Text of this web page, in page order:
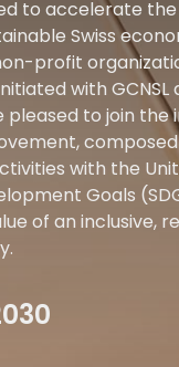
to accelerate
Swiss
profit
with
to join the
with the
Goals
of an inclusive,